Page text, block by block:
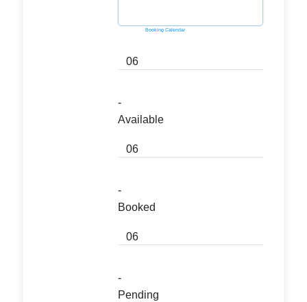
Booking Calendar
06
-
Available
06
-
Booked
06
-
Pending